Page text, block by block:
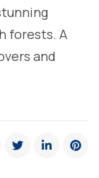
forests. A
and